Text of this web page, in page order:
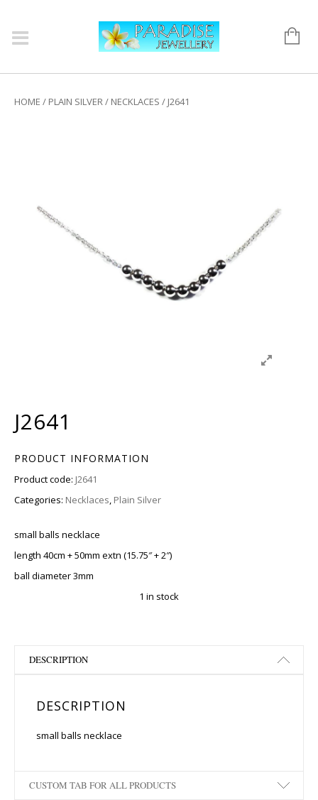
HOME / PLAIN SILVER/ NECKLACES / J2641
J2641
PRODUCT INFORMATION
Product code: J2641
Categories: Necklaces, Plain Silver
small balls necklace
length 40cm + 50mm extn (15.75″ + 2″)
ball diameter 3mm
1 in stock
DESCRIPTION
DESCRIPTION
small balls necklace
CUSTOM TAB FOR ALL PRODUCTS